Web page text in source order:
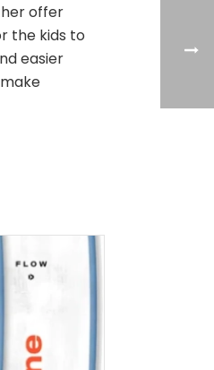
offer
the kids to
easier